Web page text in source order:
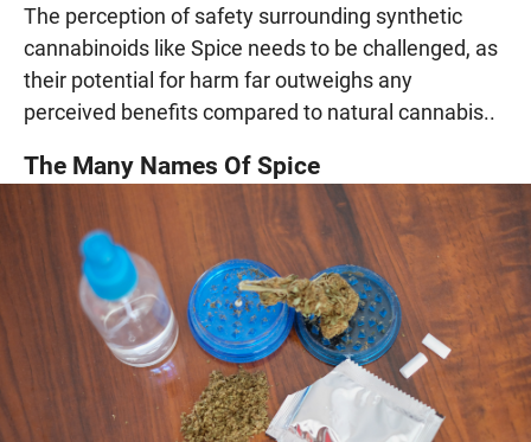
The perception of safety surrounding synthetic
cannabinoids like Spice needs to be challenged, as
their potential for harm far outweighs any
perceived benefits compared to natural cannabis..
The Many Names Of Spice